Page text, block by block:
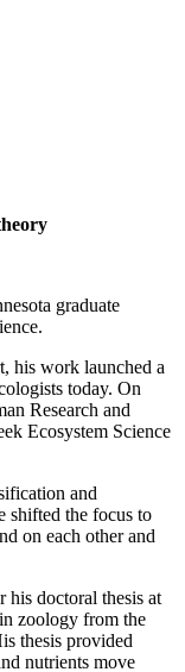
graduate
his work launched a
today. On
Research and
Ecosystem Science
and
shifted the focus to
on each other and
his doctoral thesis at
zoology from the
thesis provided
nutrients move